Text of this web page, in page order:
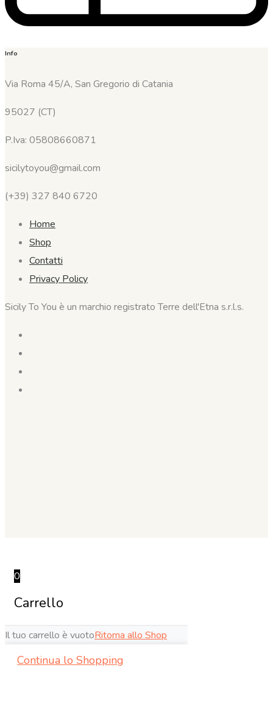
Info
Via Roma 45/A, San Gregorio di Catania
95027 (CT)
P.Iva: 05808660871
sicilytoyou@gmail.com
(+39) 327 840 6720
Home
Shop
Contatti
Privacy Policy
Sicily To You è un marchio registrato Terre dell'Etna s.r.l.s.
0
Carrello
Il tuo carrello è vuotoRitorna allo Shop
Continua lo Shopping